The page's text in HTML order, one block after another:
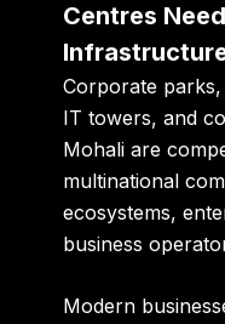
Centres
Corporate
IT towers, and
Mohali are
multinational
ecosystems,
business
Modern